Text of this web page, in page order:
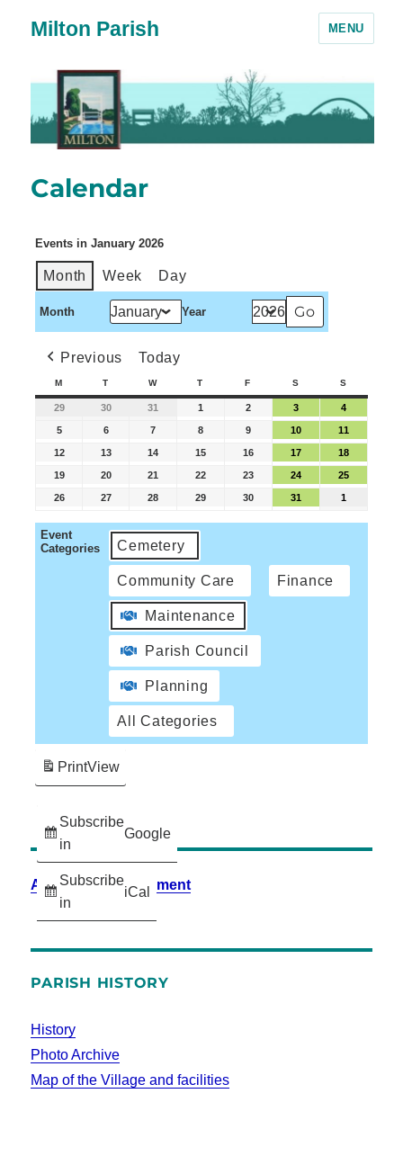
Milton Parish MENU
Calendar
Events in January 2026
Month Week Day
Month Year
Previous Today
M T W T F S S
29 30 31 1 2 3 4
5 6 7 8 9 10 11
12 13 14 15 16 17 18
19 20 21 22 23 24 25
26 27 28 29 30 31 1
Event
Categories
Cemetery
Community Care Finance
Maintenance
Parish Council
Planning
All Categories
Subscribe
in
Google
Subscribe
in
iCal
PrintView
Accessibility Statement
PARISH HISTORY
History
Photo Archive
Map of the Village and facilities